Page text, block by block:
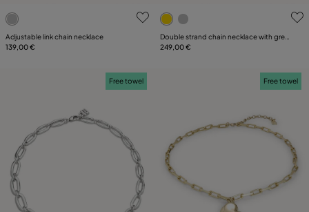
3.6 out of 5 Customer Rating
Adjustable link chain necklace
139,00 €
4.6 out of 5 Customer
Double strand chain necklace with green
crystals
249,00 €
Free towel Free towel